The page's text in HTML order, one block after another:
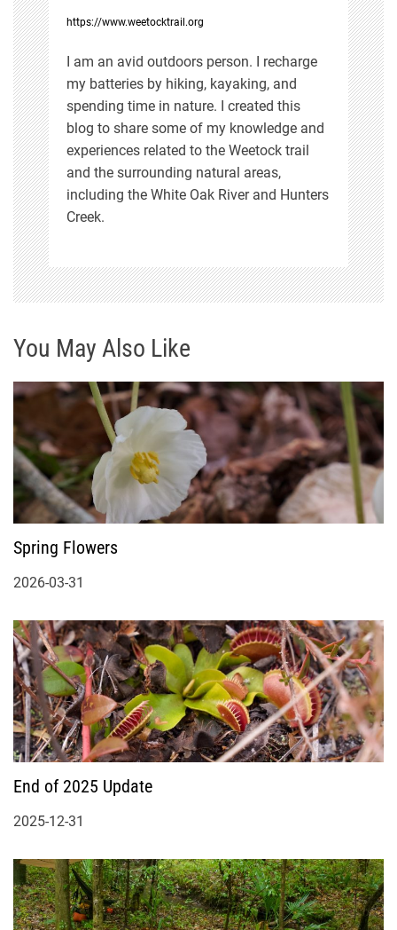
o
n
https://www.weetocktrail.org
I am an avid outdoors person. I recharge
my batteries by hiking, kayaking, and
spending time in nature. I created this
blog to share some of my knowledge and
experiences related to the Weetock trail
and the surrounding natural areas,
including the White Oak River and Hunters
Creek.
You May Also Like
Spring Flowers
2026-03-31
End of 2025 Update
2025-12-31